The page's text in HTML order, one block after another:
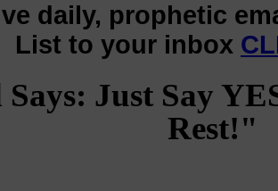
daily, prophetic
List to your inbox
Just Say
Rest!"